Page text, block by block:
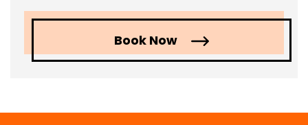
Book Now